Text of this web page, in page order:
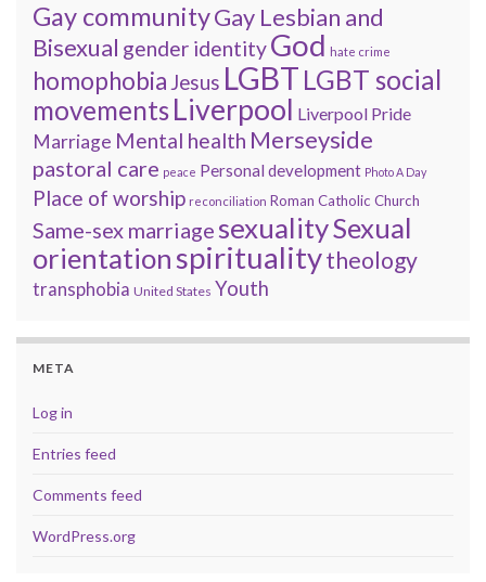
Gay communityGay Lesbian and
Bisexual gender identityGod hate crime
homophobia Jesus LGBT LGBT social
movementsLiverpool Liverpool Pride
Marriage Mental health Merseyside
pastoral care peace Personal development Photo A Day
Place of worship reconciliation Roman Catholic Church
Same-sex marriagesexualitySexual
orientation spiritualitytheology
transphobia United States Youth
META
Log in
Entries feed
Comments feed
WordPress.org